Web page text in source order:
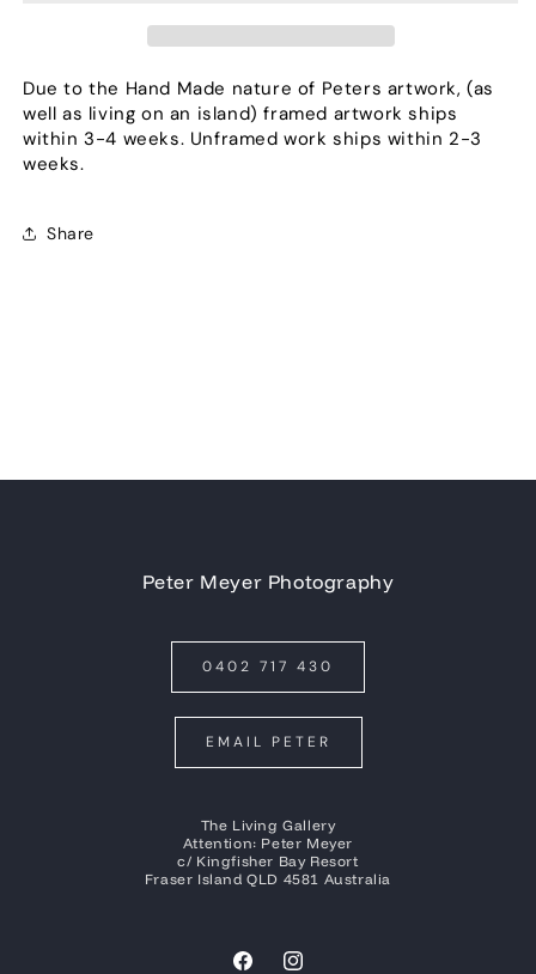
Due to the Hand Made nature of Peters artwork, (as
well as living on an island) framed artwork ships
within 3-4 weeks. Unframed work ships within 2-3
weeks.
Share
Peter Meyer Photography
0402 717 430
EMAIL PETER
The Living Gallery
Attention: Peter Meyer
c/ Kingfisher Bay Resort
Fraser Island QLD 4581 Australia